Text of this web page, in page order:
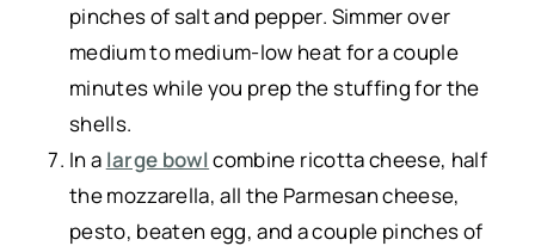
pinches of salt and pepper. Simmer over
medium to medium-low heat for a couple
minutes while you prep the stuffing for the
shells.
In a large bowlcombine ricotta cheese, half
the mozzarella, all the Parmesan cheese,
pesto, beaten egg, and a couple pinches of